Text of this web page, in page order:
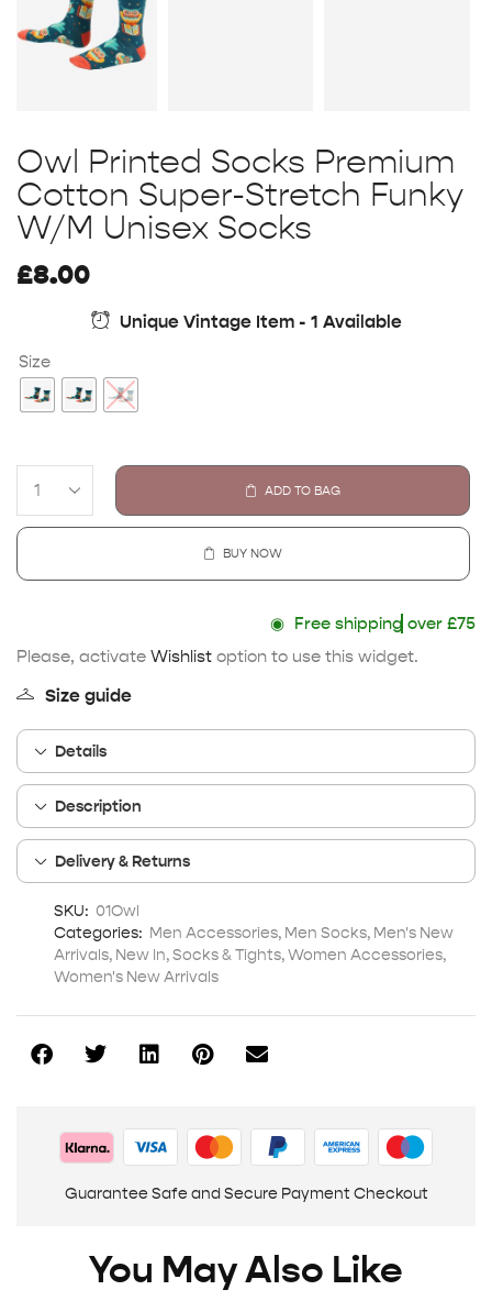
Owl Printed Socks Premium
Cotton Super-Stretch Funky
W/M Unisex Socks
£8.00
Unique Vintage Item - 1 Available
Size
ADD TO BAG
BUY NOW
◉Free shippingover £75
Please, activate Wishlist option to use this widget.
Size guide
Details
Description
Delivery & Returns
SKU: 01Owl
Categories: Men Accessories, Men Socks, Men's New
Arrivals, New In,Socks & Tights,Women Accessories,
Women's New Arrivals
Guarantee Safe and Secure Payment Checkout
You May Also Like